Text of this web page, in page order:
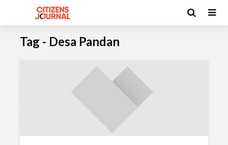
Tag - Desa Pandan